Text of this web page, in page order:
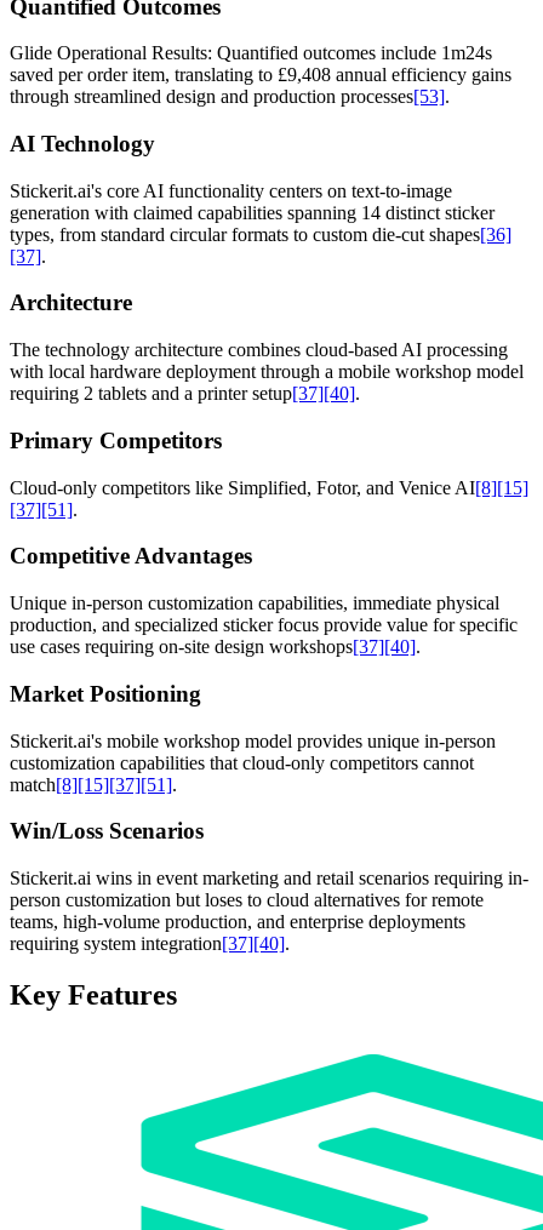
Quantified Outcomes
Glide Operational Results: Quantified outcomes include 1m24s
saved per order item, translating to £9,408 annual efficiency gains
through streamlined design and production processes[53].
AI Technology
Stickerit.ai's core AI functionality centers on text-to-image
generation with claimed capabilities spanning 14 distinct sticker
types, from standard circular formats to custom die-cut shapes[36]
[37].
Architecture
The technology architecture combines cloud-based AI processing
with local hardware deployment through a mobile workshop model
requiring 2 tablets and a printer setup[37][40].
Primary Competitors
Cloud-only competitors like Simplified, Fotor, and Venice AI[8][15]
[37][51].
Competitive Advantages
Unique in-person customization capabilities, immediate physical
production, and specialized sticker focus provide value for specific
use cases requiring on-site design workshops[37][40].
Market Positioning
Stickerit.ai's mobile workshop model provides unique in-person
customization capabilities that cloud-only competitors cannot
match[8][15][37][51].
Win/Loss Scenarios
Stickerit.ai wins in event marketing and retail scenarios requiring in-
person customization but loses to cloud alternatives for remote
teams, high-volume production, and enterprise deployments
requiring system integration[37][40].
Key Features